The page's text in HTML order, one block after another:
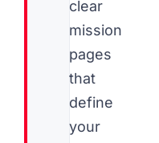
clear
mission
pages
that
define
your